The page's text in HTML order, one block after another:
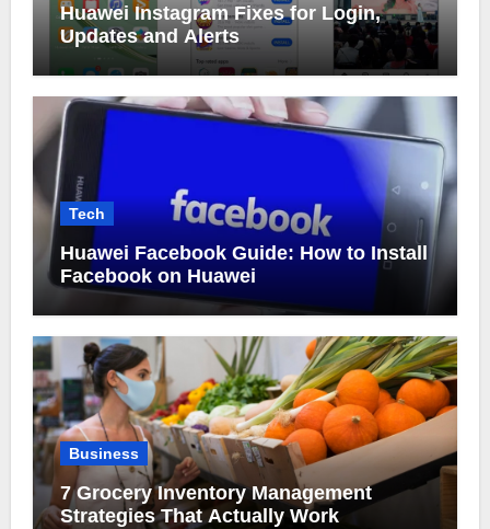
Huawei Instagram Fixes for Login,
Updates and Alerts
Tech
Huawei Facebook Guide: How to Install
Facebook on Huawei
Business
7 Grocery Inventory Management
Strategies That Actually Work